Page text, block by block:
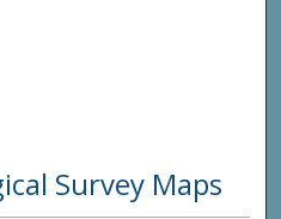
Digital
Survey Maps